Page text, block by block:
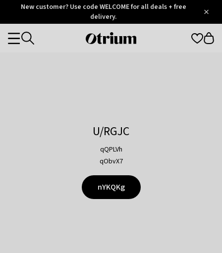
OtriumNew customer? Use code WELCOME for all deals + free
delivery.
Otrium
Categories
U/RGJC
qQPLVh
qObvX7
nYKQKg